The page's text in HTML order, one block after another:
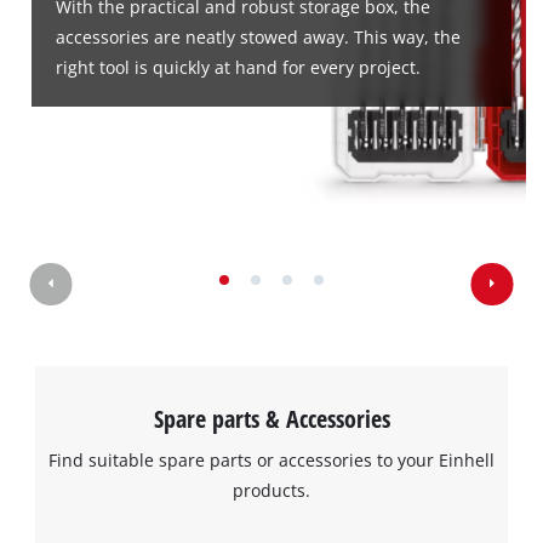
We need your consent to load the
Google Maps service!
This content is not permitted to load due
to trackers that are not disclosed to the
visitor. The website owner needs to setup
Powered by Usercentrics Consent
With the practical and robust storage box, the
accessories are neatly stowed away. This way, the
right tool is quickly at hand for every project.
Spare parts & Accessories
Find suitable spare parts or accessories to your Einhell
products.